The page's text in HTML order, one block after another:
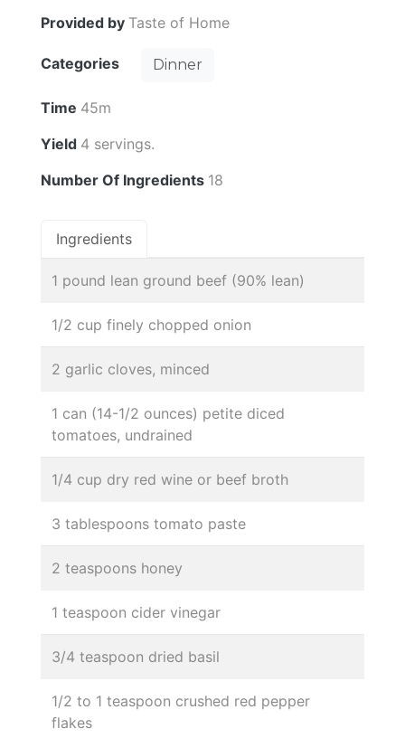
Provided by Taste of Home
Categories Dinner
Time 45m
Yield 4 servings.
Number Of Ingredients 18
Ingredients
1 pound lean ground beef (90% lean)
1/2 cup finely chopped onion
2 garlic cloves, minced
1 can (14-1/2 ounces) petite diced
tomatoes, undrained
1/4 cup dry red wine or beef broth
3 tablespoons tomato paste
2 teaspoons honey
1 teaspoon cider vinegar
3/4 teaspoon dried basil
1/2 to 1 teaspoon crushed red pepper
flakes